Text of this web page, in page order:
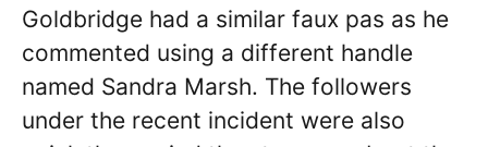
Goldbridge had a similar faux pas as he
commented using a different handle
named Sandra Marsh. The followers
under the recent incident were also